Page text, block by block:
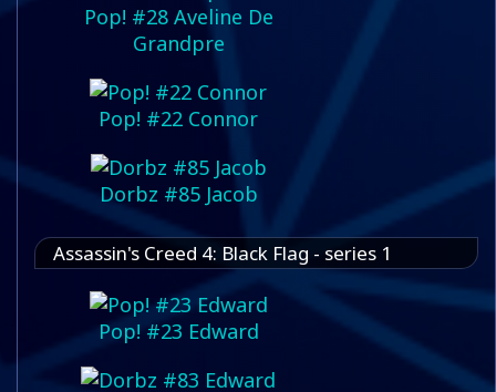
Pop! #28 Aveline De
Grandpre
Pop! #22 Connor
Dorbz #85 Jacob
Assassin's Creed 4: Black Flag - series 1
Pop! #23 Edward